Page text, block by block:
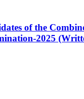
of the
2025